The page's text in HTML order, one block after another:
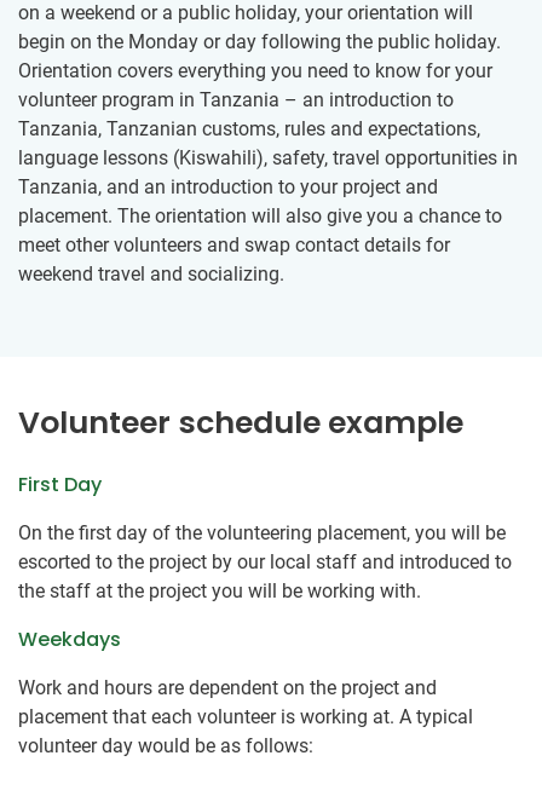
on a weekend or a public holiday, your orientation will
begin on the Monday or day following the public holiday.
Orientation covers everything you need to know for your
volunteer program in Tanzania – an introduction to
Tanzania, Tanzanian customs, rules and expectations,
language lessons (Kiswahili), safety, travel opportunities in
Tanzania, and an introduction to your project and
placement. The orientation will also give you a chance to
meet other volunteers and swap contact details for
weekend travel and socializing.
Volunteer schedule example
First Day
On the first day of the volunteering placement, you will be
escorted to the project by our local staff and introduced to
the staff at the project you will be working with.
Weekdays
Work and hours are dependent on the project and
placement that each volunteer is working at. A typical
volunteer day would be as follows: